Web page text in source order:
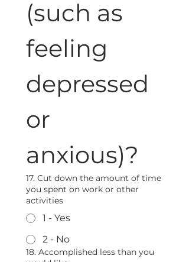
(such as
feeling
depressed
or
anxious)?
17. Cut down the amount of time
you spent on work or other
activities
1 - Yes
2 - No
18. Accomplished less than you